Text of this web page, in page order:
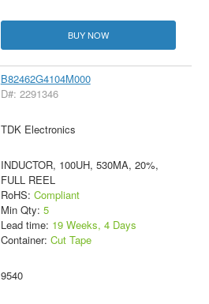
BUY NOW
B82462G4104M000
D#: 2291346
TDK Electronics
INDUCTOR, 100UH, 530MA, 20%,
FULL REEL
RoHS: Compliant
Min Qty: 5
Lead time: 19 Weeks, 4 Days
Container: Cut Tape
9540